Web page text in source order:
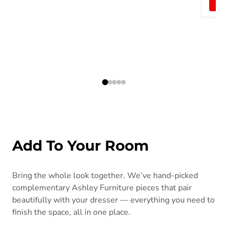
Add To Your Room
Bring the whole look together. We’ve hand-picked
complementary Ashley Furniture pieces that pair
beautifully with your dresser — everything you need to
finish the space, all in one place.